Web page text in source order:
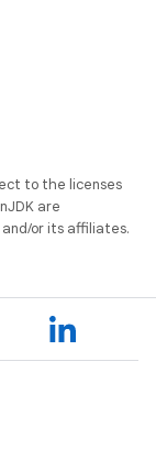
to the licenses
are
or its affiliates.